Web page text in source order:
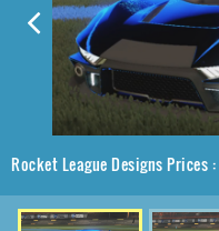
Rocket League Designs Prices :